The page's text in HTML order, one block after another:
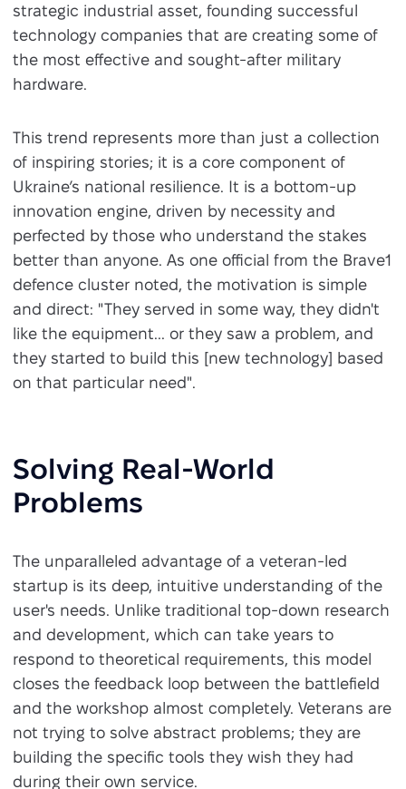
strategic industrial asset, founding successful
technology companies that are creating some of
the most effective and sought-after military
hardware.
This trend represents more than just a collection
of inspiring stories; it is a core component of
Ukraine’s national resilience. It is a bottom-up
innovation engine, driven by necessity and
perfected by those who understand the stakes
better than anyone. As one official from the Brave1
defence cluster noted, the motivation is simple
and direct: "They served in some way, they didn't
like the equipment... or they saw a problem, and
they started to build this [new technology] based
on that particular need".
Solving Real-World
Problems
The unparalleled advantage of a veteran-led
startup is its deep, intuitive understanding of the
user's needs. Unlike traditional top-down research
and development, which can take years to
respond to theoretical requirements, this model
closes the feedback loop between the battlefield
and the workshop almost completely. Veterans are
not trying to solve abstract problems; they are
building the specific tools they wish they had
during their own service.